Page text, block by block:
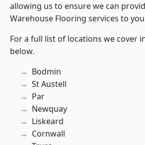
allowing us to ensure we can
Warehouse Flooring services to
For a full list of locations we cover
below.
Bodmin
St Austell
Par
Newquay
Liskeard
Cornwall